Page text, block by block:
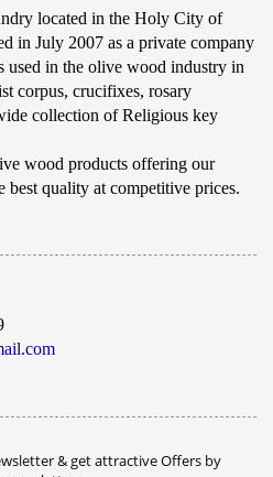
located in the Holy City of
in July 2007 as a private company
used in the olive wood industry in
corpus, crucifixes, rosary
collection of Religious key
wood products offering our
quality at competitive prices.
& get attractive Offers by